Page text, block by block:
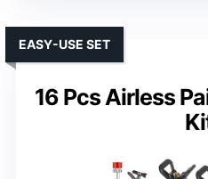
16 Pcs Airless
EASY-USE SET